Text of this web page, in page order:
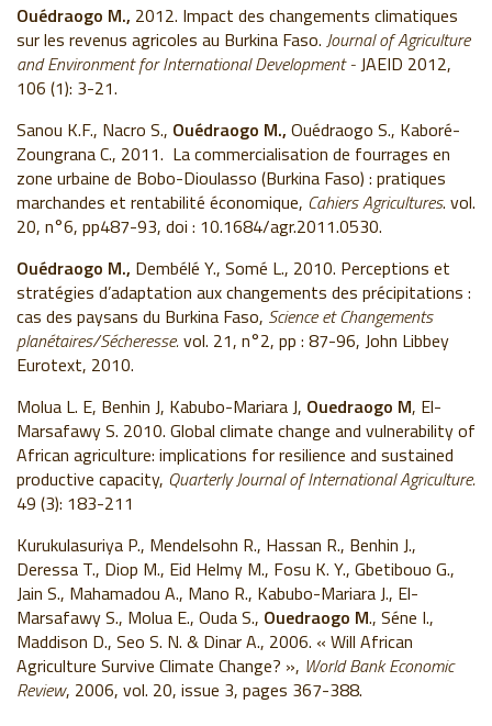
Ouédraogo M., 2012. Impact des changements climatiques
sur les revenus agricoles au Burkina Faso. Journal of Agriculture
andEnvironmentfor InternationalDevelopment- JAEID 2012,
106 (1): 3-21.
Sanou K.F., Nacro S., Ouédraogo M., Ouédraogo S., Kaboré-
Zoungrana C., 2011. La commercialisation de fourrages en
zone urbaine de Bobo-Dioulasso (Burkina Faso) : pratiques
marchandes et rentabilité économique, Cahiers Agricultures. vol.
20, n°6, pp487-93, doi : 10.1684/agr.2011.0530.
Ouédraogo M., Dembélé Y., Somé L., 2010. Perceptions et
stratégies d’adaptation aux changements des précipitations :
cas des paysans du Burkina Faso, Science et Changements
planétaires/Sécheresse.vol. 21, n°2, pp : 87-96, John Libbey
Eurotext, 2010.
Molua L. E, Benhin J, Kabubo-Mariara J, Ouedraogo M, El-
Marsafawy S. 2010. Global climate change and vulnerability of
African agriculture: implications for resilience and sustained
productive capacity, Quarterly Journal of International Agriculture.
49 (3): 183-211
Kurukulasuriya P., Mendelsohn R., Hassan R., Benhin J.,
Deressa T., Diop M., Eid Helmy M., Fosu K. Y., Gbetibouo G.,
Jain S., Mahamadou A., Mano R., Kabubo-Mariara J., El-
Marsafawy S., Molua E., Ouda S., Ouedraogo M., Séne I.,
Maddison D., Seo S. N. & Dinar A., 2006. « Will African
Agriculture Survive Climate Change? », World Bank Economic
Review, 2006, vol. 20, issue 3, pages 367-388.